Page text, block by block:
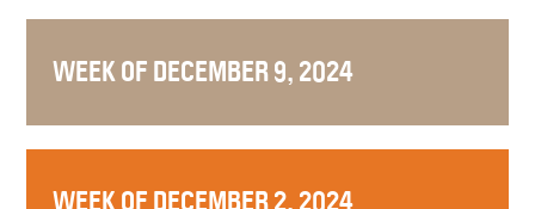
WEEK OF DECEMBER 9, 2024
WEEK OF DECEMBER 2, 2024